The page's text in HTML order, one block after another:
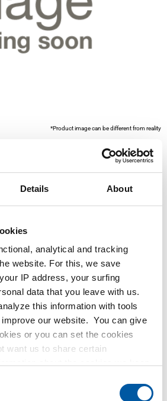
Details About
analytical and tracking
website. For this, we save
IP address, your surfing
data that you leave with us.
this information with tools
our website. You can give
or you can set the cookies
want us to share certain
*Product image can be different from reality
not available online, please
article numbers
MCB prices
via Track&Trace